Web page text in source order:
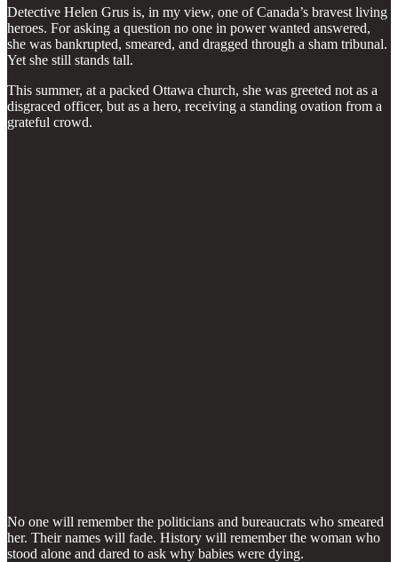
Detective Helen Grus is, in my view, one of Canada’s bravest living
heroes. For asking a question no one in power wanted answered,
she was bankrupted, smeared, and dragged through a sham tribunal.
Yet she still stands tall.
This summer, at a packed Ottawa church, she was greeted not as a
disgraced officer, but as a hero, receiving a standing ovation from a
grateful crowd.
No one will remember the politicians and bureaucrats who smeared
her. Their names will fade. History will remember the woman who
stood alone and dared to ask why babies were dying.